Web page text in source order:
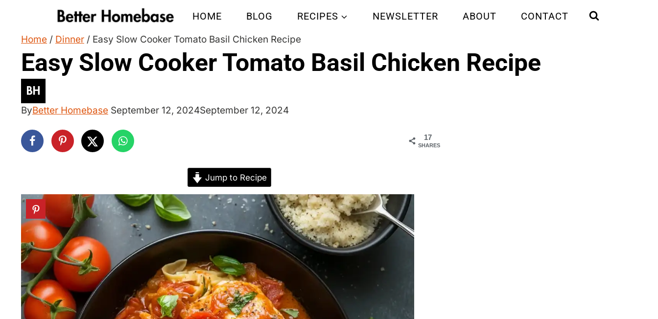
content
HOME BLOG RECIPES NEWSLETTER ABOUT CONTACT
Home / Dinner / Easy Slow Cooker Tomato Basil Chicken Recipe
Easy Slow Cooker Tomato Basil Chicken Recipe
ByBetter Homebase September 12, 2024September 12, 2024
17
SHARES
Jump to Recipe